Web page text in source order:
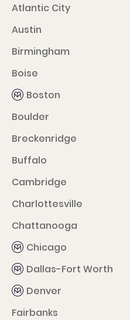
Atlantic City
Austin
Birmingham
Boise
Boston
Boulder
Breckenridge
Buffalo
Cambridge
Charlottesville
Chattanooga
Chicago
Dallas-Fort Worth
Denver
Fairbanks